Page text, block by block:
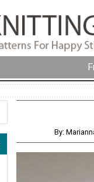
By: